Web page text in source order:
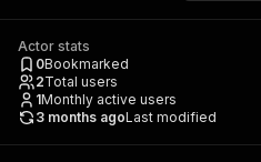
Actor stats
0Bookmarked
2Total users
1Monthly active users
3 months agoLast modified